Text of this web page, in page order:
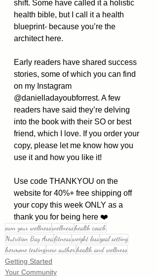
shift. Some have called it a holistic
health bible, but I call it a health
blueprint- because you’re the
architect here.
Early readers have shared success
stories, some of which you can find
on my Instagram
@danielladayoubforrest. A few
readers have said they’re delving
into the book with their SO or best
friend, which I love. If you order your
copy, please let me know how you
use it and how you like it!
Use code THANKYOU on the
website for 40%+ free shipping off
your copy this week ONLY as a
thank you for being here ❤️
own your wellnesswellnesshealth coach
Nutrition Bay Areafitnessweight lossgoal setting
hormone testingnew authorhealth and wellness
Getting Started
Your Community